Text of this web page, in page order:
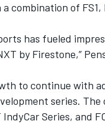
combination of
has fueled
by Firestone,”
to continue with
series.
Series, and